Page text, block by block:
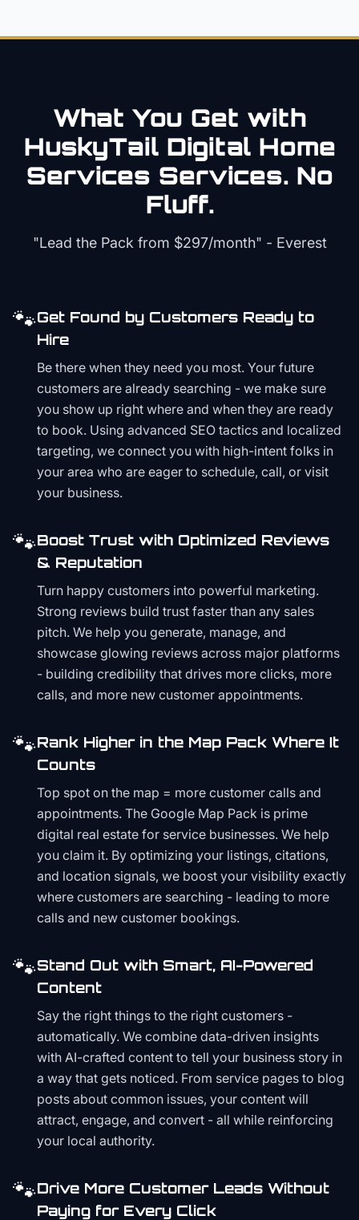
What You Get with
HuskyTail Digital Home
Services Services. No
Fluff.
"Lead the Pack from $297/month" - Everest
🐾Get Found by Customers Ready to
Hire
Be there when they need you most. Your future
customers are already searching - we make sure
you show up right where and when they are ready
to book. Using advanced SEO tactics and localized
targeting, we connect you with high-intent folks in
your area who are eager to schedule, call, or visit
your business.
🐾Boost Trust with Optimized Reviews
& Reputation
Turn happy customers into powerful marketing.
Strong reviews build trust faster than any sales
pitch. We help you generate, manage, and
showcase glowing reviews across major platforms
- building credibility that drives more clicks, more
calls, and more new customer appointments.
🐾Rank Higher in the Map Pack Where It
Counts
Top spot on the map = more customer calls and
appointments. The Google Map Pack is prime
digital real estate for service businesses. We help
you claim it. By optimizing your listings, citations,
and location signals, we boost your visibility exactly
where customers are searching - leading to more
calls and new customer bookings.
🐾Stand Out with Smart, AI-Powered
Content
Say the right things to the right customers -
automatically. We combine data-driven insights
with AI-crafted content to tell your business story in
a way that gets noticed. From service pages to blog
posts about common issues, your content will
attract, engage, and convert - all while reinforcing
your local authority.
🐾Drive More Customer Leads Without
Paying for Every Click